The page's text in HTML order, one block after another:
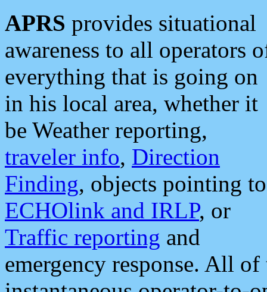
APRS provides situational
awareness to all operators
everything that is going on
in his local area, whether it
be Weather reporting,
traveler info, Direction
Finding, objects pointing to
ECHOlink and IRLP, or
Traffic reporting and
emergency response. All